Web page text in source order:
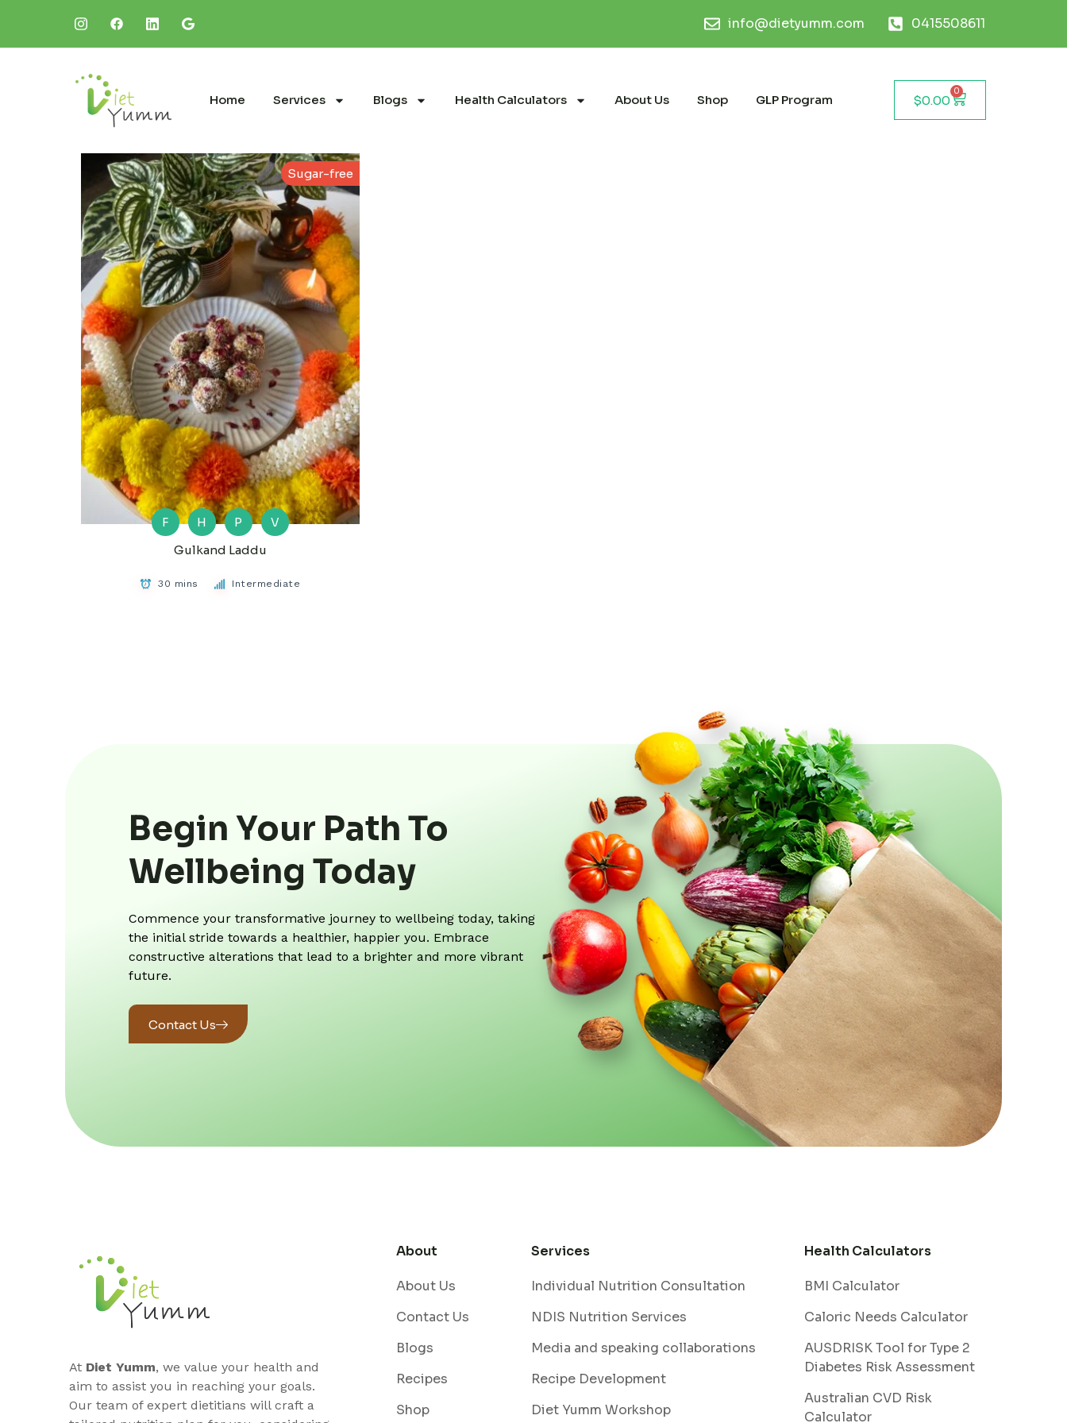
info@dietyumm.com 0415508611
Home Services Blogs Health Calculators About Us Shop GLP Program $0.00
0
Sugar-free
F H P
V
Gulkand Laddu
30 mins Intermediate
Begin Your Path To
Wellbeing Today
Commence your transformative journey to wellbeing today, taking
the initial stride towards a healthier, happier you. Embrace
constructive alterations that lead to a brighter and more vibrant
future.
Contact Us
At Diet Yumm, we value your health and
aim to assist you in reaching your goals.
Our team of expert dietitians will craft a
About
About Us
Contact Us
Blogs
Recipes
Shop
Services
Individual Nutrition Consultation
NDIS Nutrition Services
Media and speaking collaborations
Recipe Development
Diet Yumm Workshop
Health Calculators
BMI Calculator
Caloric Needs Calculator
AUSDRISK Tool for Type 2
Diabetes Risk Assessment
Australian CVD Risk
Calculator